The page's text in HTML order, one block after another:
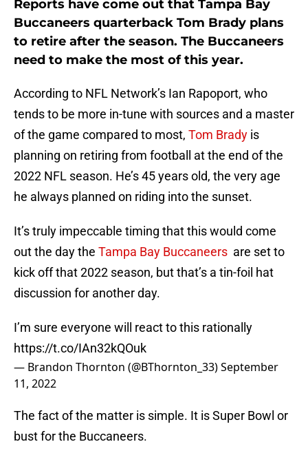
Reports have come out that Tampa Bay
Buccaneers quarterback Tom Brady plans
to retire after the season. The Buccaneers
need to make the most of this year.
According to NFL Network’s Ian Rapoport, who
tends to be more in-tune with sources and a master
of the game compared to most, Tom Brady is
planning on retiring from football at the end of the
2022 NFL season. He’s 45 years old, the very age
he always planned on riding into the sunset.
It’s truly impeccable timing that this would come
out the day the Tampa Bay Buccaneers are set to
kick off that 2022 season, but that’s a tin-foil hat
discussion for another day.
I’m sure everyone will react to this rationally
https://t.co/IAn32kQOuk
— Brandon Thornton (@BThornton_33)September
11, 2022
The fact of the matter is simple. It is Super Bowl or
bust for the Buccaneers.